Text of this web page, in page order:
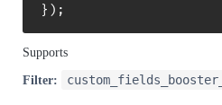
} ) ;
Supports
Filter: